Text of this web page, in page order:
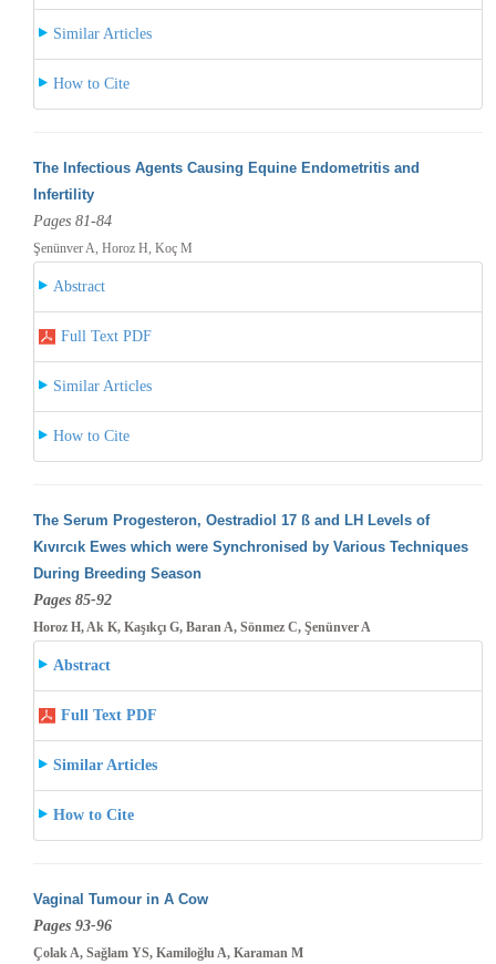
Similar Articles
How to Cite
The Infectious Agents Causing Equine Endometritis and
Infertility
Pages 81-84
Şenünver A, Horoz H, Koç M
Abstract
Full Text PDF
Similar Articles
How to Cite
The Serum Progesteron, Oestradiol 17 ß and LH Levels of
Kıvırcık Ewes which were Synchronised by Various Techniques
During Breeding Season
Pages 85-92
Horoz H, Ak K, Kaşıkçı G, Baran A, Sönmez C, Şenünver A
Abstract
Full Text PDF
Similar Articles
How to Cite
Vaginal Tumour in A Cow
Pages 93-96
Çolak A, Sağlam YS, Kamiloğlu A, Karaman M